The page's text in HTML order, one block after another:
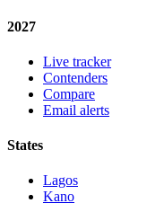
2027
Live tracker
Contenders
Compare
Email alerts
States
Lagos
Kano